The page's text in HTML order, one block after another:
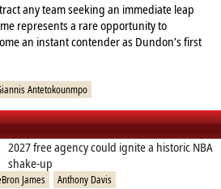
any team seeking an immediate leap
represents a rare opportunity to
an instant contender as Dundon’s first
Antetokounmpo
2027 free agency could ignite a historic NBA
shake‑up
James
Anthony Davis